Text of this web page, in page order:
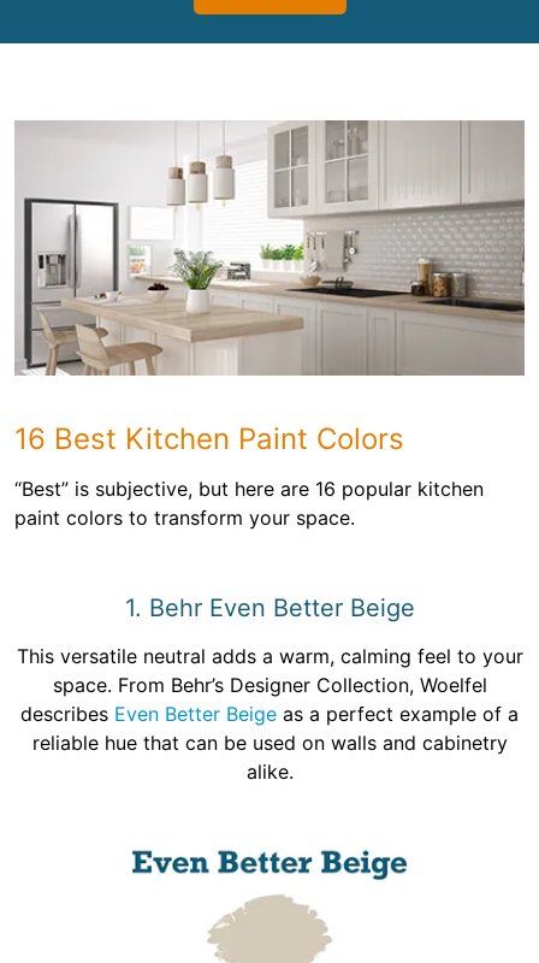
16 Best Kitchen Paint Colors
“Best” is subjective, but here are 16 popular kitchen
paint colors to transform your space.
1. Behr Even Better Beige
This versatile neutral adds a warm, calming feel to your
space. From Behr’s Designer Collection, Woelfel
describes Even Better Beige as a perfect example of a
reliable hue that can be used on walls and cabinetry
alike.